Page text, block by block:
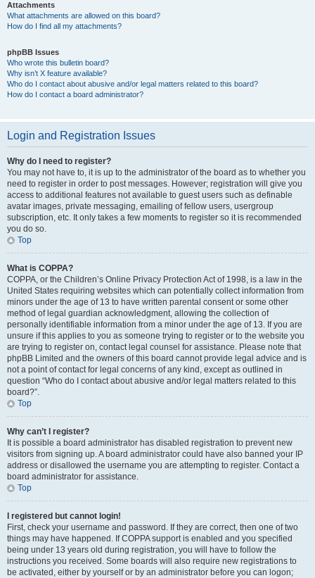
Attachments
What attachments are allowed on this board?
How do I find all my attachments?
phpBB Issues
Who wrote this bulletin board?
Why isn’t X feature available?
Who do I contact about abusive and/or legal matters related to this board?
How do I contact a board administrator?
Login and Registration Issues
Why do I need to register?
You may not have to, it is up to the administrator of the board as to whether you
need to register in order to post messages. However; registration will give you
access to additional features not available to guest users such as definable
avatar images, private messaging, emailing of fellow users, usergroup
subscription, etc. It only takes a few moments to register so it is recommended
you do so.
Top
What is COPPA?
COPPA, or the Children’s Online Privacy Protection Act of 1998, is a law in the
United States requiring websites which can potentially collect information from
minors under the age of 13 to have written parental consent or some other
method of legal guardian acknowledgment, allowing the collection of
personally identifiable information from a minor under the age of 13. If you are
unsure if this applies to you as someone trying to register or to the website you
are trying to register on, contact legal counsel for assistance. Please note that
phpBB Limited and the owners of this board cannot provide legal advice and is
not a point of contact for legal concerns of any kind, except as outlined in
question “Who do I contact about abusive and/or legal matters related to this
board?”.
Top
Why can’t I register?
It is possible a board administrator has disabled registration to prevent new
visitors from signing up. A board administrator could have also banned your IP
address or disallowed the username you are attempting to register. Contact a
board administrator for assistance.
Top
I registered but cannot login!
First, check your username and password. If they are correct, then one of two
things may have happened. If COPPA support is enabled and you specified
being under 13 years old during registration, you will have to follow the
instructions you received. Some boards will also require new registrations to
be activated, either by yourself or by an administrator before you can logon;